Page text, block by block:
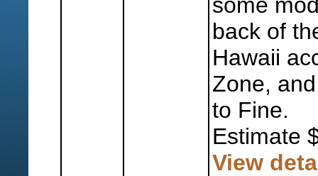
back of
Hawaii
Zone,
to Fine.
Estimate
View